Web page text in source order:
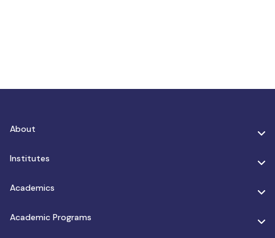
About
Institutes
Academics
Academic Programs